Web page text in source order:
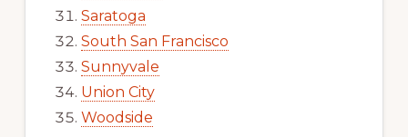
Saratoga
South San Francisco
Sunnyvale
Union City
Woodside